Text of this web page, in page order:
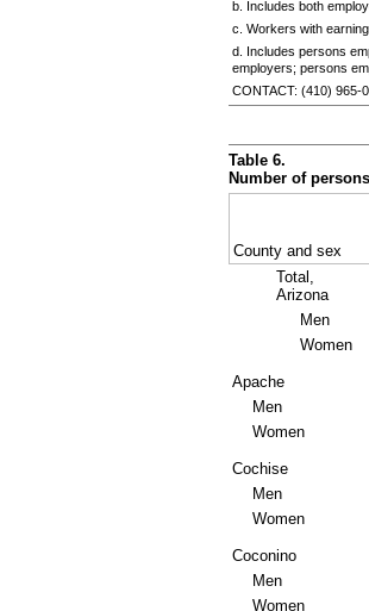
b. Includes both
c. Workers with
d. Includes persons
employers; persons
CONTACT: (410) 965-
Table 6.
Number of
County and sex
Total,
Arizona
Men
Women
Apache
Men
Women
Cochise
Men
Women
Coconino
Men
Women